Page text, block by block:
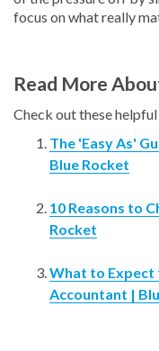
focus on what really
Read More
Check out these
The 'Easy As'
Blue Rocket
10 Reasons to
Rocket
What to Expect
Accountant |